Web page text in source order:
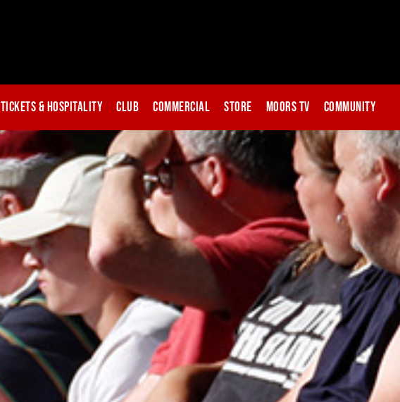
Tickets & Hospitality Club Commercial Store Moors TV Community